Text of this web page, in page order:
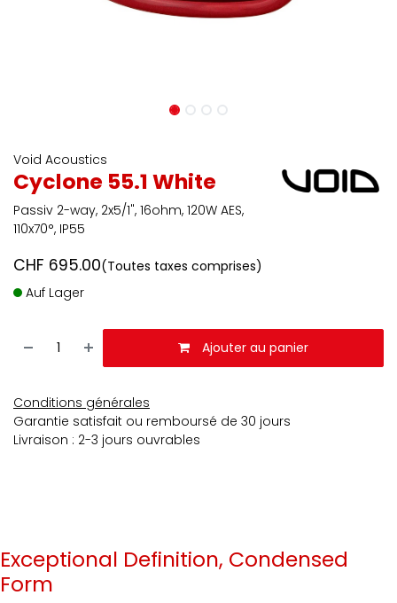
Void Acoustics
Cyclone 55.1 White
Passiv 2-way, 2x5/1", 16ohm, 120W AES,
110x70°, IP55
CHF 695.00(Toutes taxes comprises)
Auf Lager
Ajouter au panier
Conditions générales
Garantie satisfait ou remboursé de 30 jours
Livraison : 2-3 jours ouvrables
Exceptional Definition, Condensed
Form